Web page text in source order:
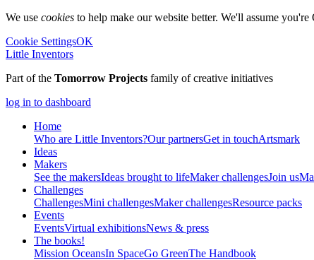
We use cookies to help make our website better. We'll assume
Cookie SettingsOK
Little Inventors
Part of the Tomorrow Projects family of creative initiatives
log in to dashboard
Home
Who are Little Inventors?Our partnersGet in touchArtsmark
Ideas
Makers
See the makersIdeas brought to lifeMaker challengesJoin us
Challenges
ChallengesMini challengesMaker challengesResource packs
Events
EventsVirtual exhibitionsNews & press
The books!
Mission OceansIn SpaceGo GreenThe Handbook